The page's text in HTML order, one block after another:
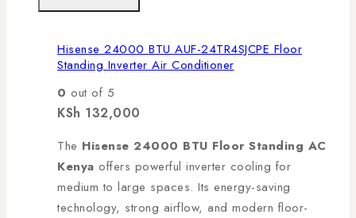
Hisense 24000 BTU AUF-24TR4SJCPE Floor
Standing Inverter Air Conditioner
0 out of 5
KSh 132,000
The Hisense 24000 BTU Floor Standing AC
Kenya offers powerful inverter cooling for
medium to large spaces. Its energy-saving
technology, strong airflow, and modern floor-